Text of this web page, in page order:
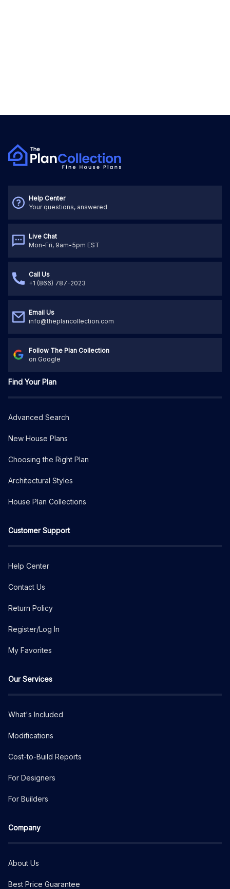
Help Center
Your questions, answered
Live Chat
Mon-Fri, 9am-5pm EST
Call Us
+1 (866) 787-2023
Email Us
info@theplancollection.com
Follow The Plan Collection
on Google
Find Your Plan
Advanced Search
New House Plans
Choosing the Right Plan
Architectural Styles
House Plan Collections
Customer Support
Help Center
Contact Us
Return Policy
Register/Log In
My Favorites
Our Services
What's Included
Modifications
Cost-to-Build Reports
For Designers
For Builders
Company
About Us
Best Price Guarantee